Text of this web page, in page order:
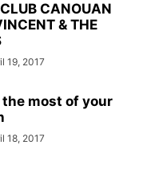
CANOUAN
& THE
19, 2017
the most of your
18, 2017